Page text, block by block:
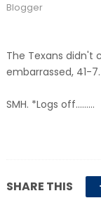
Blogger
The Texans didn't
embarrassed, 41-7.
SMH. *Logs off.........
SHARE THIS